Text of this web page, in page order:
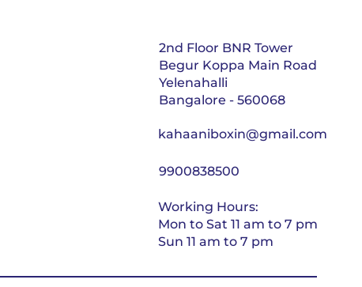
2nd Floor BNR Tower
Begur Koppa Main Road
Yelenahalli
Bangalore - 560068
kahaaniboxin@gmail.com
9900838500
Working Hours:
Mon to Sat 11 am to 7 pm
Sun 11 am to 7 pm